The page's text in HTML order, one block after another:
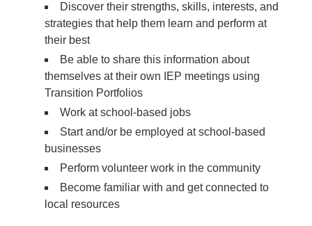
Discover their strengths, skills, interests, and
strategies that help them learn and perform at
their best
Be able to share this information about
themselves at their own IEP meetings using
Transition Portfolios
Work at school-based jobs
Start and/or be employed at school-based
businesses
Perform volunteer work in the community
Become familiar with and get connected to
local resources